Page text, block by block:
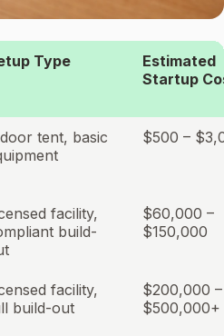
Type
Estimated
Startup
tent, basic
$500 –
facility,
build-
$60,000 –
$150,000
facility,
build-out
$200,000 –
$500,000+